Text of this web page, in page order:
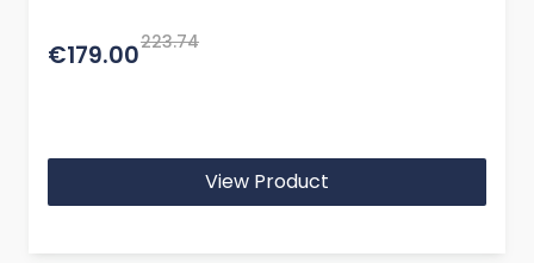
€179.00223.74
View Product